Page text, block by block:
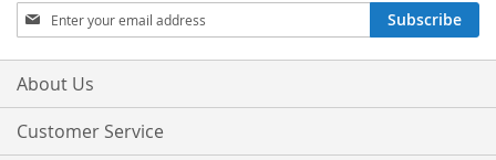
Sign
Up
for
Our
Subscribe
About Us
Customer Service